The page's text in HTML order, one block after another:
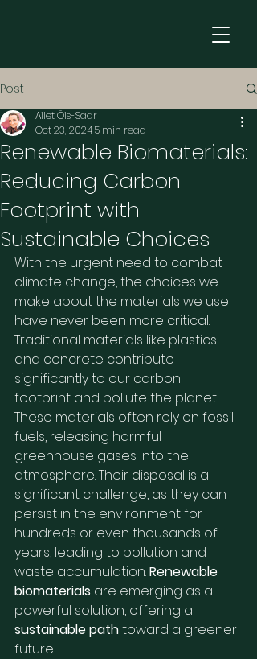
Post
Renewable Biomaterials:
Reducing Carbon
Footprint with
Sustainable Choices
Ailet Õis-Saar
Oct 23, 20245 min read
With the urgent need to combat
climate change, the choices we
make about the materials we use
have never been more critical.
Traditional materials like plastics
and concrete contribute
significantly to our carbon
footprint and pollute the planet.
These materials often rely on fossil
fuels, releasing harmful
greenhouse gases into the
atmosphere. Their disposal is a
significant challenge, as they can
persist in the environment for
hundreds or even thousands of
years, leading to pollution and
waste accumulation. Renewable
biomaterials are emerging as a
powerful solution, offering a
sustainable path toward a greener
future.